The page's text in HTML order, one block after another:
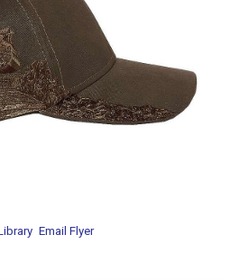
Email Flyer